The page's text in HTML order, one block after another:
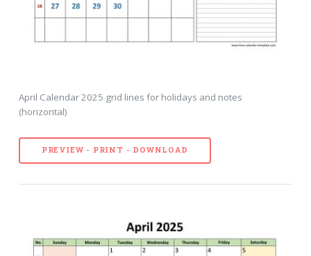
April Calendar 2025 grid lines for holidays and notes
(horizontal)
PREVIEW - PRINT - DOWNLOAD